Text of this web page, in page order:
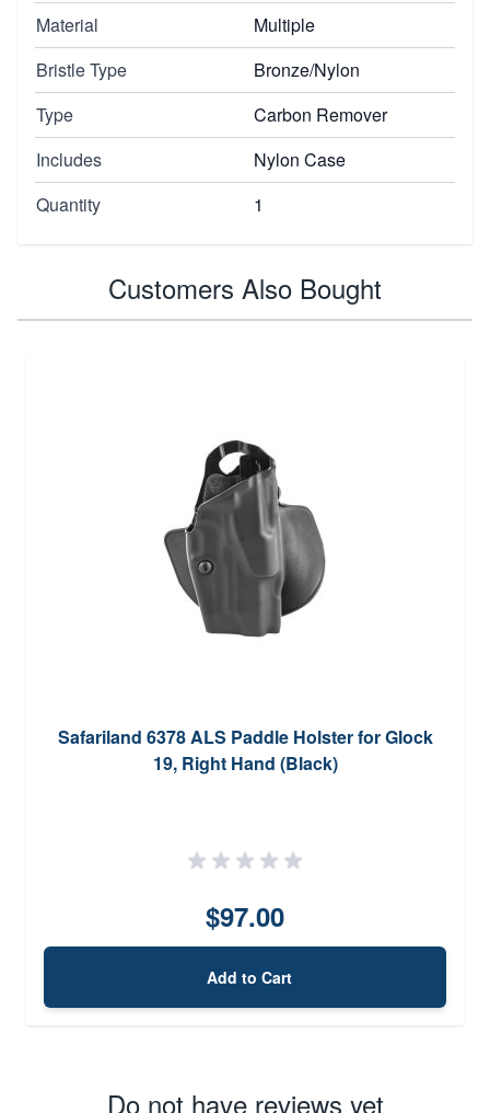
Material
Multiple
Bristle Type
Bronze/Nylon
Type
Carbon Remover
Includes
Nylon Case
Quantity
1
Customers Also Bought
Safariland 6378 ALS Paddle Holster for Glock
19, Right Hand (Black)
$97.00
Add to Cart
Do not have reviews yet